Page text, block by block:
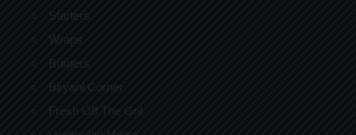
Starters
Wraps
Burgers
Biryani Corner
Fresh Off The Gril